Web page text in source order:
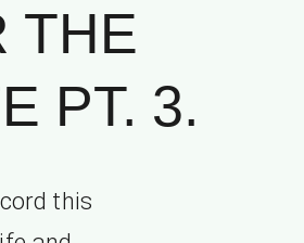
THE
PT. 3.
this